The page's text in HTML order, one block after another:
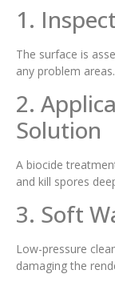
1.
The surface is
any problem areas.
2.
Solution
A biocide
and kill spores
3. Soft
Low-pressure
damaging the